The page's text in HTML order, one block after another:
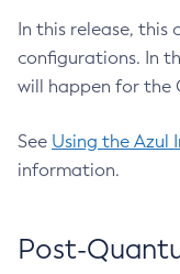
In this release, this
configurations. In
will happen for the
See Using the Azul
information.
Post-